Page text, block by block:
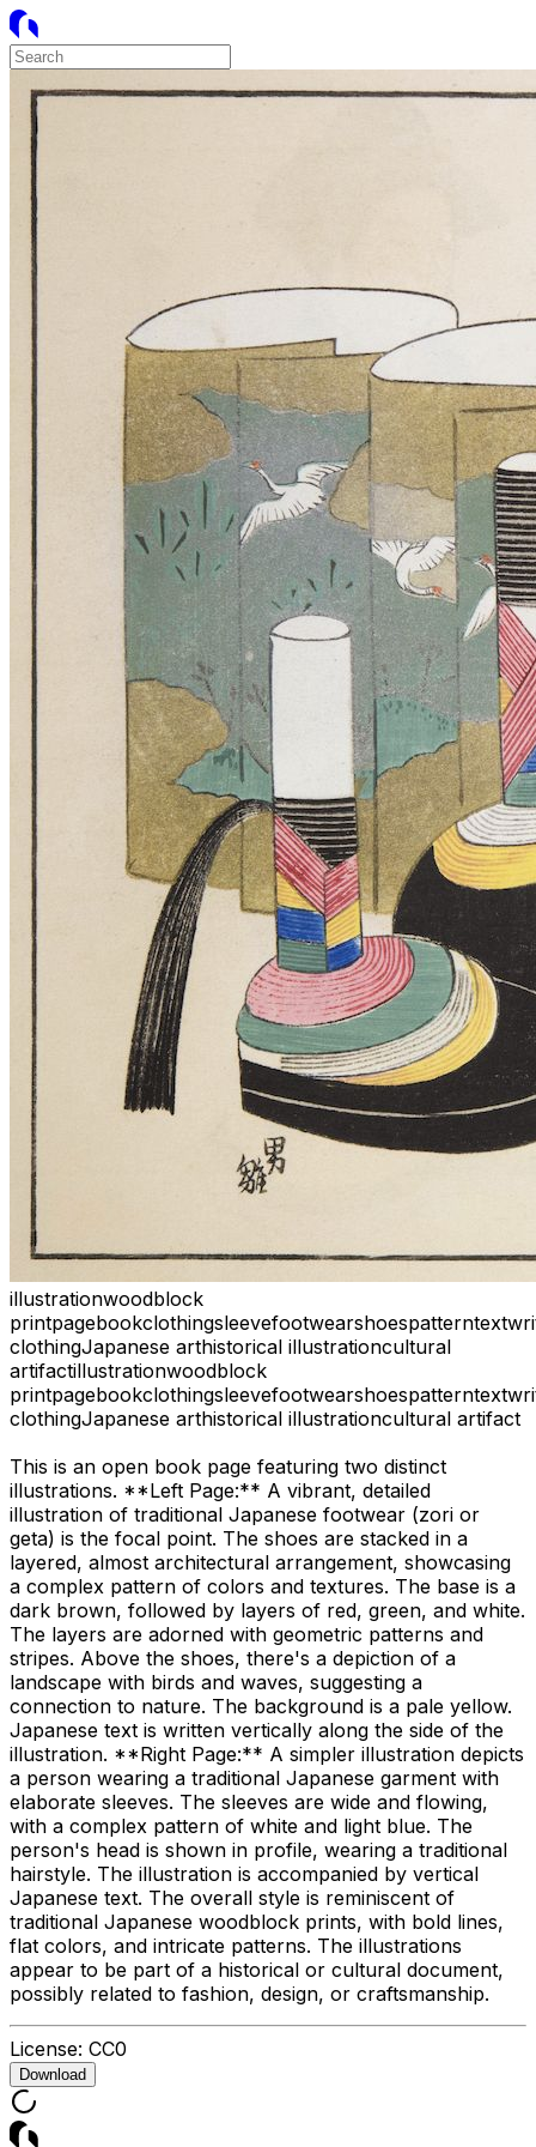
illustrationwoodblock
printpagebookclothingsleevefootwearshoespatterntext
clothingJapanese arthistorical illustrationcultural
artifactillustrationwoodblock
printpagebookclothingsleevefootwearshoespatterntext
clothingJapanese arthistorical illustrationcultural artifact
This is an open book page featuring two distinct
illustrations. **Left Page:** A vibrant, detailed
illustration of traditional Japanese footwear (zori or
geta) is the focal point. The shoes are stacked in a
layered, almost architectural arrangement, showcasing
a complex pattern of colors and textures. The base is a
dark brown, followed by layers of red, green, and white.
The layers are adorned with geometric patterns and
stripes. Above the shoes, there's a depiction of a
landscape with birds and waves, suggesting a
connection to nature. The background is a pale yellow.
Japanese text is written vertically along the side of the
illustration. **Right Page:** A simpler illustration depicts
a person wearing a traditional Japanese garment with
elaborate sleeves. The sleeves are wide and flowing,
with a complex pattern of white and light blue. The
person's head is shown in profile, wearing a traditional
hairstyle. The illustration is accompanied by vertical
Japanese text. The overall style is reminiscent of
traditional Japanese woodblock prints, with bold lines,
flat colors, and intricate patterns. The illustrations
appear to be part of a historical or cultural document,
possibly related to fashion, design, or craftsmanship.
License: CC0
Download